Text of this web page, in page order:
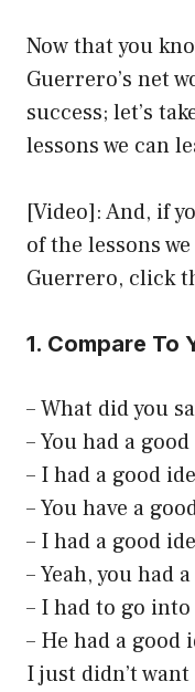
Now that you
Guerrero’s net
success; let’s
lessons we can
[Video]: And, if
of the lessons
Guerrero, click
1. Compare To
– What did you
– You had a
– I had a good
– You have a
– I had a good
– Yeah, you had
– I had to go
– He had a good
I just didn’t